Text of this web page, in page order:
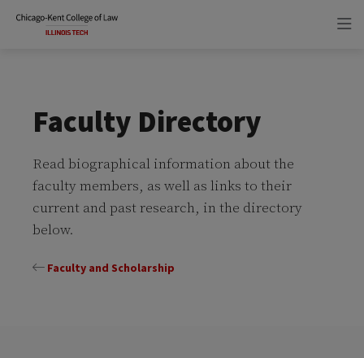
Faculty Directory
Read biographical information about the
faculty members, as well as links to their
current and past research, in the directory
below.
Faculty and Scholarship